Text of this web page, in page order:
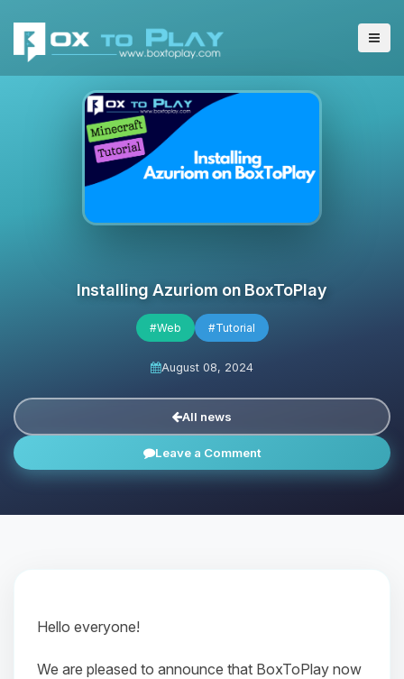
Installing Azuriom on BoxToPlay
#Web #Tutorial
August 08, 2024
All news
Leave a Comment
Hello everyone!
We are pleased to announce that BoxToPlay now